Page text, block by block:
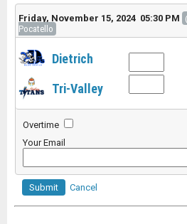
Friday, November 15, 2024 05:30 PM
Pocatello
Dietrich
Tri-Valley
Overtime
Your Email
Submit Cancel